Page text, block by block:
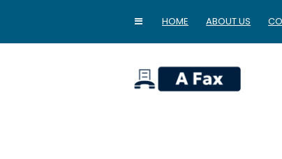
HOME ABOUT US